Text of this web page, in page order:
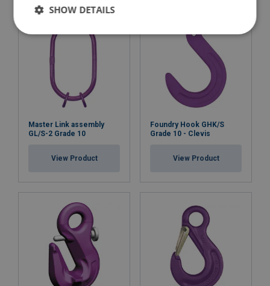
Master Link assembly
GL/S-2 Grade 10
View Product
Foundry Hook GHK/S
Grade 10 - Clevis
View Product
SHOW DETAILS